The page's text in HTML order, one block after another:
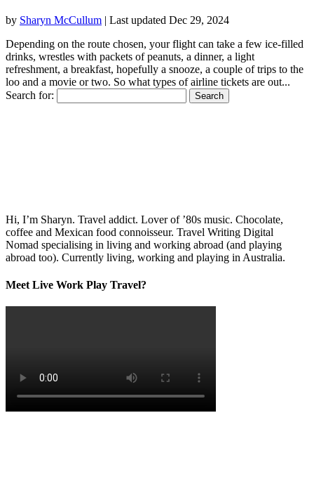
by Sharyn McCullum | Last updated Dec 29, 2024
Depending on the route chosen, your flight can take a few ice-filled
drinks, wrestles with packets of peanuts, a dinner, a light
refreshment, a breakfast, hopefully a snooze, a couple of trips to the
loo and a movie or two. So what types of airline tickets are out...
Search for:
Hi, I’m Sharyn. Travel addict. Lover of ’80s music. Chocolate,
coffee and Mexican food connoisseur. Travel Writing Digital
Nomad specialising in living and working abroad (and playing
abroad too). Currently living, working and playing in Australia.
Meet Live Work Play Travel?